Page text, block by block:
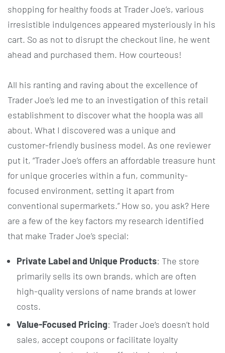
shopping for healthy foods at Trader Joe’s, various
irresistible indulgences appeared mysteriously in his
cart. So as not to disrupt the checkout line, he went
ahead and purchased them. How courteous!
All his ranting and raving about the excellence of
Trader Joe’s led me to an investigation of this retail
establishment to discover what the hoopla was all
about. What I discovered was a unique and
customer-friendly business model. As one reviewer
put it, “Trader Joe’s offers an affordable treasure hunt
for unique groceries within a fun, community-
focused environment, setting it apart from
conventional supermarkets.” How so, you ask? Here
are a few of the key factors my research identified
that make Trader Joe’s special:
Private Label and Unique Products: The store
primarily sells its own brands, which are often
high-quality versions of name brands at lower
costs.
Value-Focused Pricing: Trader Joe’s doesn’t hold
sales, accept coupons or facilitate loyalty